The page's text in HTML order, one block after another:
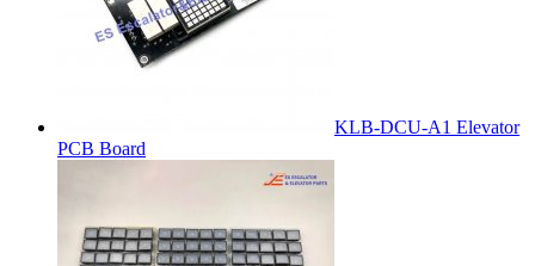
KLB-DCU-A1 Elevator
PCB Board